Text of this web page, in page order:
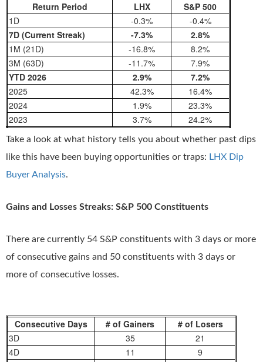
Return Period LHX
S&P 500
1D
-0.3%
-0.4%
7D (Current Streak)
-7.3%
2.8%
1M (21D)
-16.8%
8.2%
3M (63D)
-11.7%
7.9%
YTD 2026
2.9%
7.2%
2025
42.3%
16.4%
2024
1.9%
23.3%
2023
3.7% 24.2%
Take a look at what history tells you about whether past dips
like this have been buying opportunities or traps: LHX Dip
Buyer Analysis.
Gains and Losses Streaks: S&P 500 Constituents
There are currently 54 S&P constituents with 3 days or more
of consecutive gains and 50 constituents with 3 days or
more of consecutive losses.
Consecutive Days # of Gainers
# of Losers
3D
35
21
4D
11
9